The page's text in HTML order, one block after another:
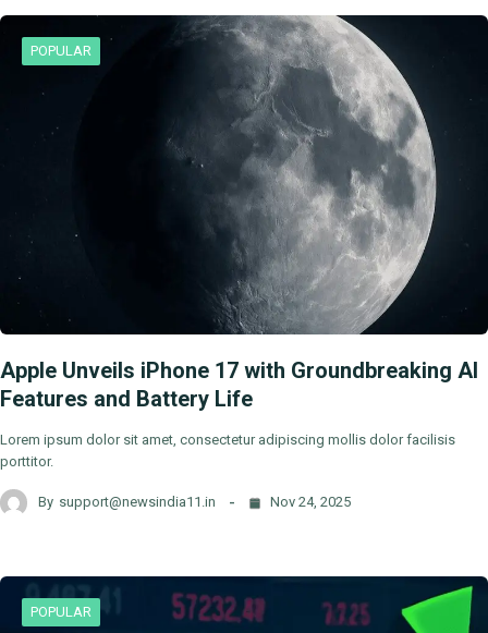
POPULAR
Apple Unveils iPhone 17 with Groundbreaking AI
Features and Battery Life
Lorem ipsum dolor sit amet, consectetur adipiscing mollis dolor facilisis
porttitor.
By support@newsindia11.in Nov 24, 2025
POPULAR